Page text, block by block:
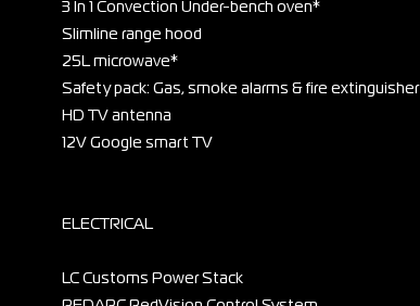
3 In 1 Convection Under-bench oven*
Slimline range hood
25L microwave*
Safety pack: Gas, smoke alarms & fire extinguisher
HD TV antenna
12V Google smart TV
ELECTRICAL
LC Customs Power Stack